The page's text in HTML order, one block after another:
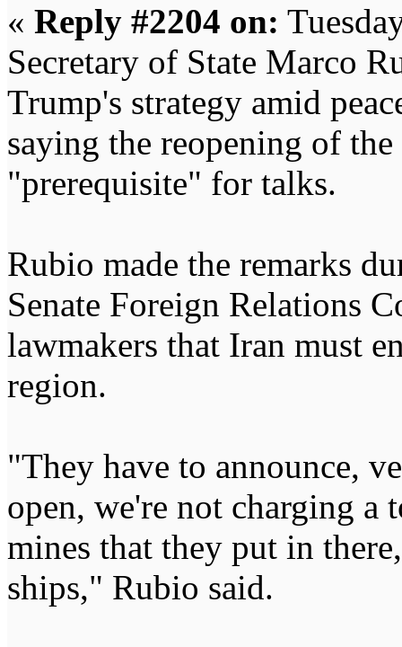
« Reply #2204 on:
Secretary of State Marco
Trump's strategy amid
saying the reopening of
"prerequisite" for talks.
Rubio made the remarks
Senate Foreign Relations
lawmakers that Iran must
region.
"They have to announce,
open, we're not charging
mines that they put in
ships," Rubio said.